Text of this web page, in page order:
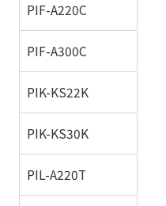
PIF-A220C
PIF-A300C
PIK-KS22K
PIK-KS30K
PIL-A220T